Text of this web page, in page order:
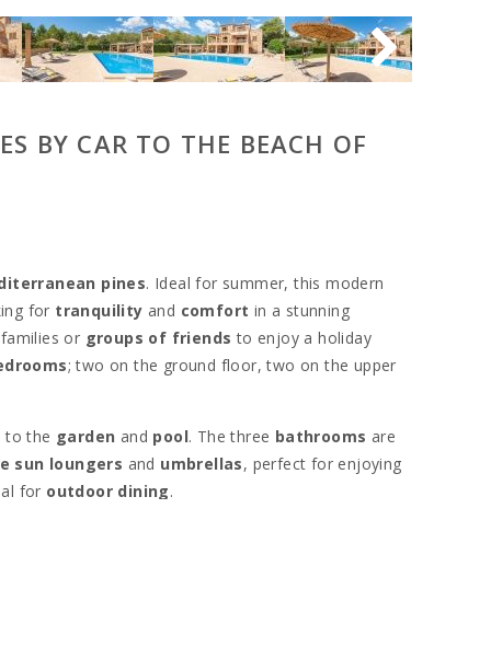
BY CAR TO THE BEACH OF
pines. Ideal for summer, this modern
for tranquility and comfort in a stunning
or groups of friends to enjoy a holiday
; two on the ground floor, two on the upper
to the garden and pool. The three bathrooms are
sun loungers and umbrellas, perfect for enjoying
for outdoor dining.